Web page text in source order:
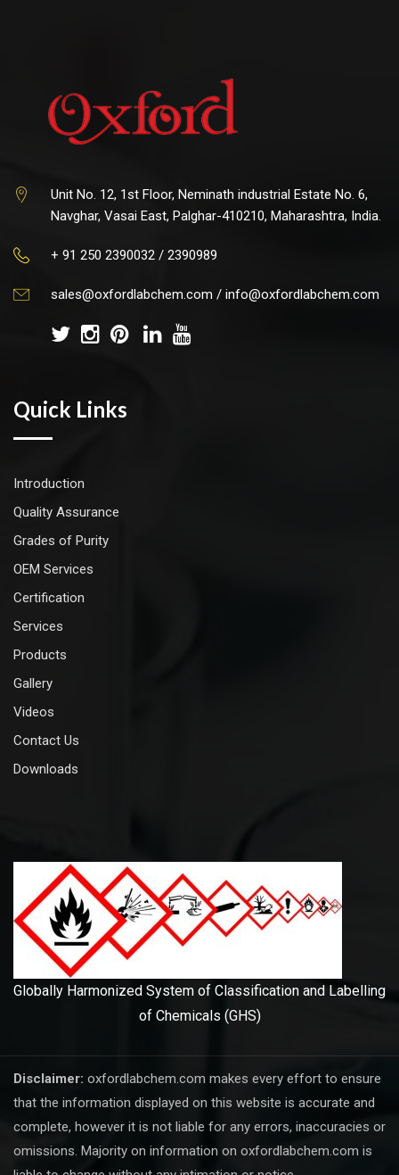
Unit No. 12, 1st Floor, Neminath industrial Estate No. 6,
Navghar, Vasai East, Palghar-410210, Maharashtra, India.
+ 91 250 2390032 / 2390989
sales@oxfordlabchem.com / info@oxfordlabchem.com
Quick Links
Introduction
Quality Assurance
Grades of Purity
OEM Services
Certification
Services
Products
Gallery
Videos
Contact Us
Downloads
Globally Harmonized System of Classification and Labelling
of Chemicals (GHS)
Disclaimer: oxfordlabchem.com makes every effort to ensure
that the information displayed on this website is accurate and
complete, however it is not liable for any errors, inaccuracies or
omissions. Majority on information on oxfordlabchem.com is